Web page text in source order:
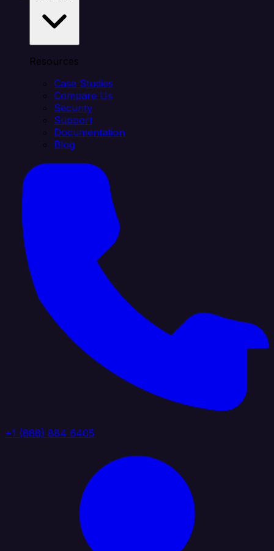
Resources
Case Studies
Compare Us
Security
Support
Documentation
Blog
+1 (888) 884 6405